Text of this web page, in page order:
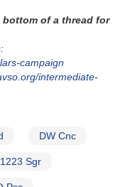
bottom of a thread for
campaign
intermediate-
DW Cnc
Sgr